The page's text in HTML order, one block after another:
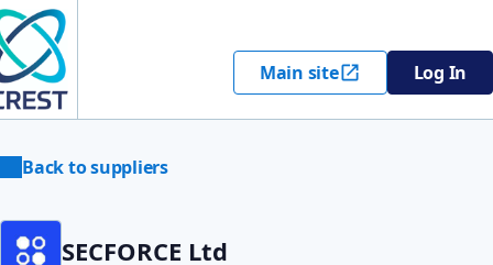
Main site Log In
Back to suppliers
SECFORCE Ltd